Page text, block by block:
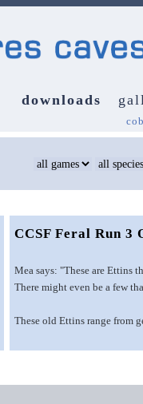
downloads
CCSF Feral Run 3
Mea says: "These are Ettins
There might even be a few
These old Ettins range from